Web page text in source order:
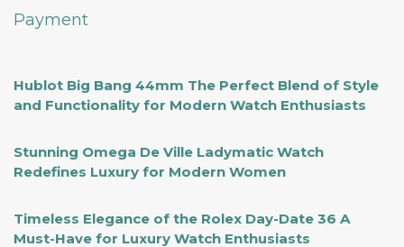
Payment
Hublot Big Bang 44mm The Perfect Blend of Style
and Functionality for Modern Watch Enthusiasts
Stunning Omega De Ville Ladymatic Watch
Redefines Luxury for Modern Women
Timeless Elegance of the Rolex Day-Date 36 A
Must-Have for Luxury Watch Enthusiasts